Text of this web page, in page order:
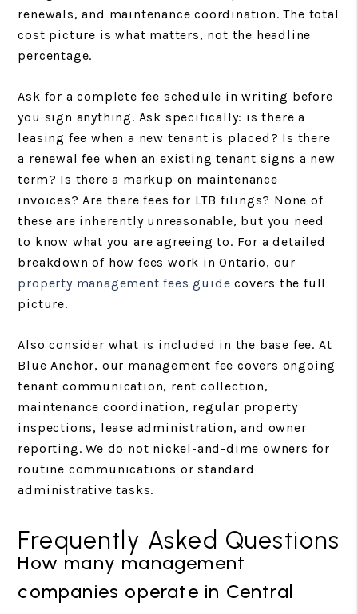
renewals, and maintenance coordination. The total
cost picture is what matters, not the headline
percentage.
Ask for a complete fee schedule in writing before
you sign anything. Ask specifically: is there a
leasing fee when a new tenant is placed? Is there
a renewal fee when an existing tenant signs a new
term? Is there a markup on maintenance
invoices? Are there fees for LTB filings? None of
these are inherently unreasonable, but you need
to know what you are agreeing to. For a detailed
breakdown of how fees work in Ontario, our
property management fees guide covers the full
picture.
Also consider what is included in the base fee. At
Blue Anchor, our management fee covers ongoing
tenant communication, rent collection,
maintenance coordination, regular property
inspections, lease administration, and owner
reporting. We do not nickel-and-dime owners for
routine communications or standard
administrative tasks.
Frequently Asked Questions
How many management
companies operate in Central